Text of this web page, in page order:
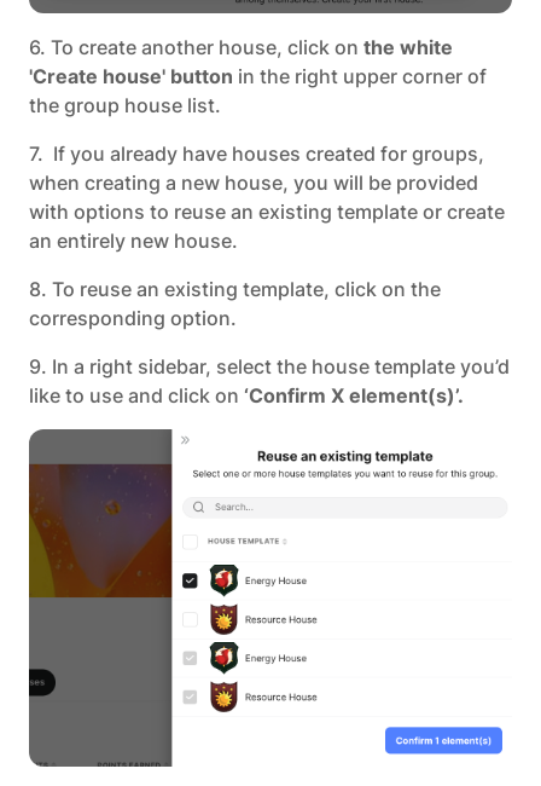
6. To create another house, click on the white
'Create house' button in the right upper corner of
the group house list.
7. If you already have houses created for groups,
when creating a new house, you will be provided
with options to reuse an existing template or create
an entirely new house.
8. To reuse an existing template, click on the
corresponding option.
9. In a right sidebar, select the house template you’d
like to use and click on ‘Confirm X element(s)’.